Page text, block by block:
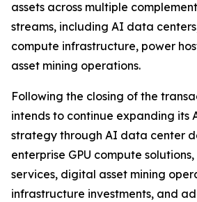
assets across multiple
streams, including AI data
compute infrastructure, power
asset mining operations.
Following the closing of the
intends to continue expanding its
strategy through AI data center
enterprise GPU compute
services, digital asset mining
infrastructure investments, and